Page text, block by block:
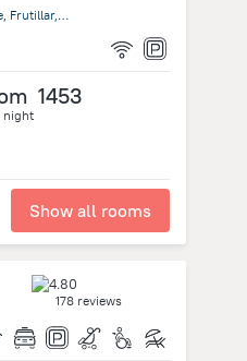
San Pedro 680, Frutillar, Décima Región de Los Lagos, Chile, Frutillar, Frutillar
1453
night
Show all rooms
178 reviews